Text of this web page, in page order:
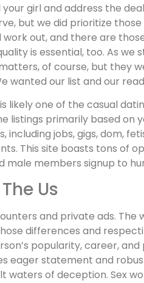
girl and address the
but we did prioritize
out, and there are
is essential, too. As
of course, but they
wanted our list and our
likely one of the casual
listings primarily based
jobs, gigs, dom,
This site boasts tons of
members signup to
Us
and private ads.
differences and
popularity, career, and
eager statement and
of deception. Sex